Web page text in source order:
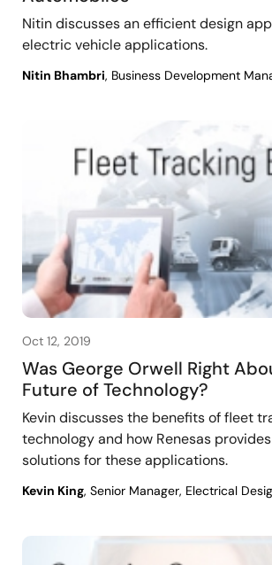
Nitin discusses an efficient design
electric vehicle applications.
Nitin Bhambri, Business Development
Oct 12, 2019
Was George Orwell Right
Future of Technology?
Kevin discusses the benefits of fleet
technology and how Renesas
solutions for these applications.
Kevin King, Senior Manager, Electrical